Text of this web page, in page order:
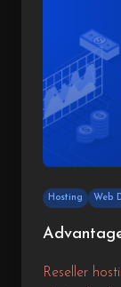
Hosting Web
Reseller